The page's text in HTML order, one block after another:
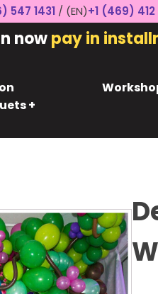
547 1431 / (EN)+1 (469)
nowpay in
+